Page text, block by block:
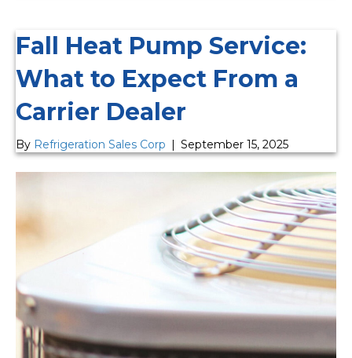
Fall Heat Pump Service:
What to Expect From a
Carrier Dealer
By Refrigeration Sales Corp | September 15, 2025